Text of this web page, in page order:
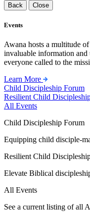
Back
Close
Events
Awana hosts a multitude
invaluable information and
everyone called to the
Learn More
Child Discipleship Forum
Resilient Child
All Events
Child Discipleship Forum
Equipping child disciple-
Resilient Child
Elevate Biblical
All Events
See a current listing of all